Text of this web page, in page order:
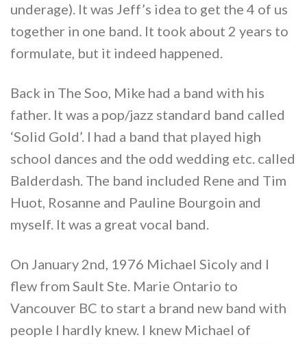
underage). It was Jeff’s idea to get the 4 of us
together in one band. It took about 2 years to
formulate, but it indeed happened.
Back in The Soo, Mike had a band with his
father. It was a pop/jazz standard band called
‘Solid Gold’. I had a band that played high
school dances and the odd wedding etc. called
Balderdash. The band included Rene and Tim
Huot, Rosanne and Pauline Bourgoin and
myself. It was a great vocal band.
On January 2nd, 1976 Michael Sicoly and I
flew from Sault Ste. Marie Ontario to
Vancouver BC to start a brand new band with
people I hardly knew. I knew Michael of